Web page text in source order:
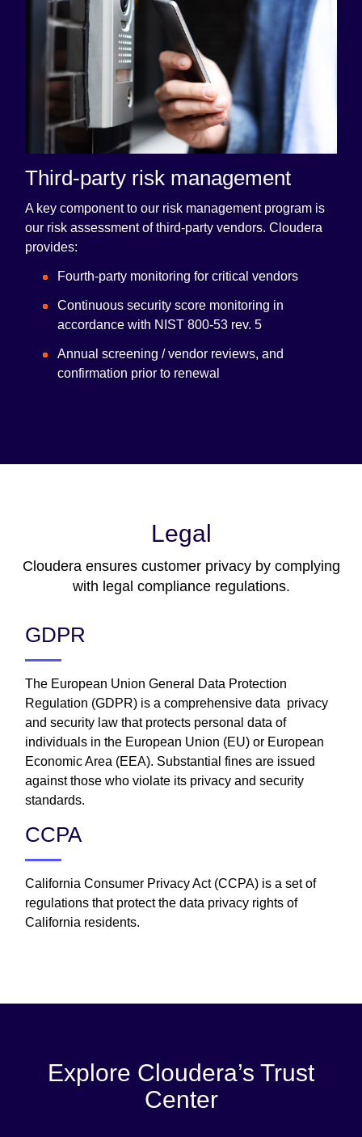
Third-party risk management
A key component to our risk management program is
our risk assessment of third-party vendors. Cloudera
provides:
Fourth-party monitoring for critical vendors
Continuous security score monitoring in
accordance with NIST 800-53 rev. 5
Annual screening / vendor reviews, and
confirmation prior to renewal
Legal
Cloudera ensures customer privacy by complying
with legal compliance regulations.
GDPR
The European Union General Data Protection
Regulation (GDPR) is a comprehensive data privacy
and security law that protects personal data of
individuals in the European Union (EU) or European
Economic Area (EEA). Substantial fines are issued
against those who violate its privacy and security
standards.
CCPA
California Consumer Privacy Act (CCPA) is a set of
regulations that protect the data privacy rights of
California residents.
Explore Cloudera’s Trust
Center